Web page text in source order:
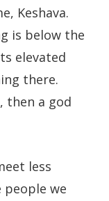
Keshava.
is below the
elevated
there.
then a god
less
we